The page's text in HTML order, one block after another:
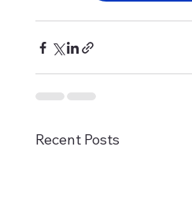
Recent Posts